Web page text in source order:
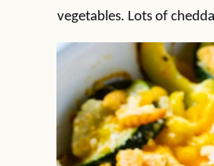
vegetables. Lots of